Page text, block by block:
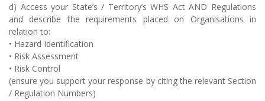
d) Access your State’s / Territory’s WHS Act AND Regulations
and describe the requirements placed on Organisations in
relation to:
• Hazard Identification
• Risk Assessment
• Risk Control
(ensure you support your response by citing the relevant Section
/ Regulation Numbers)